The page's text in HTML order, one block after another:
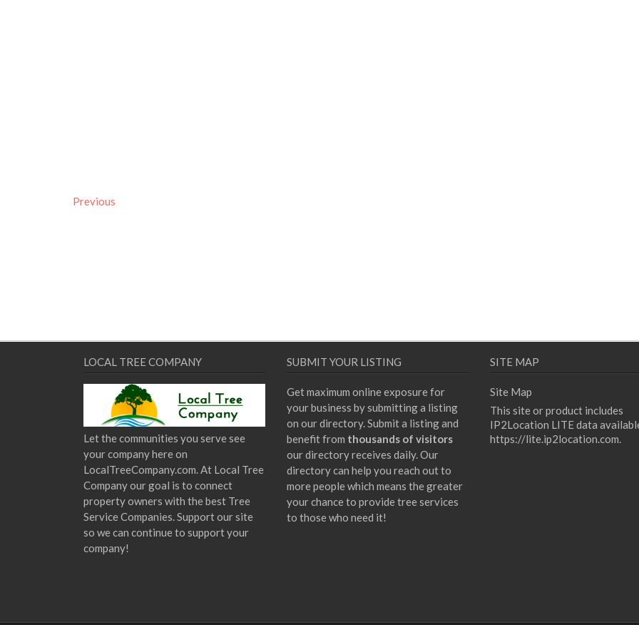
Previous
LOCAL TREE COMPANY
Let the communities you serve see
your company here on
LocalTreeCompany.com. At Local Tree
Company our goal is to connect
property owners with the best Tree
Service Companies. Support our site
so we can continue to support your
company!
SUBMIT YOUR LISTING
Get maximum online exposure for
your business by submitting a listing
on our directory. Submit a listing and
benefit from thousands of visitors
our directory receives daily. Our
directory can help you reach out to
more people which means the greater
your chance to provide tree services
to those who need it!
SITE MAP
Site Map
This site or product includes
IP2Location LITE data
https://lite.ip2location.com.